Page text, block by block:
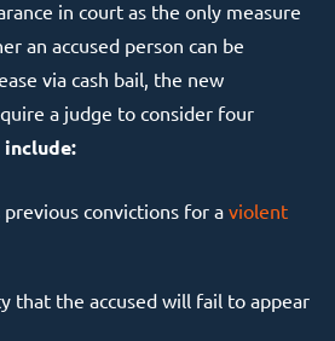
in court as the only measure
an accused person can be
via cash bail, the new
a judge to consider four
previous convictions for a violent
that the accused will fail to appear